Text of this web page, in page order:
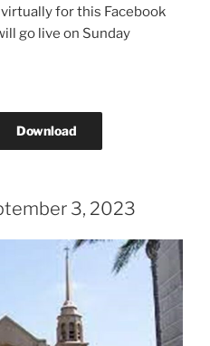
for this Facebook
go live on Sunday
Download
3, 2023